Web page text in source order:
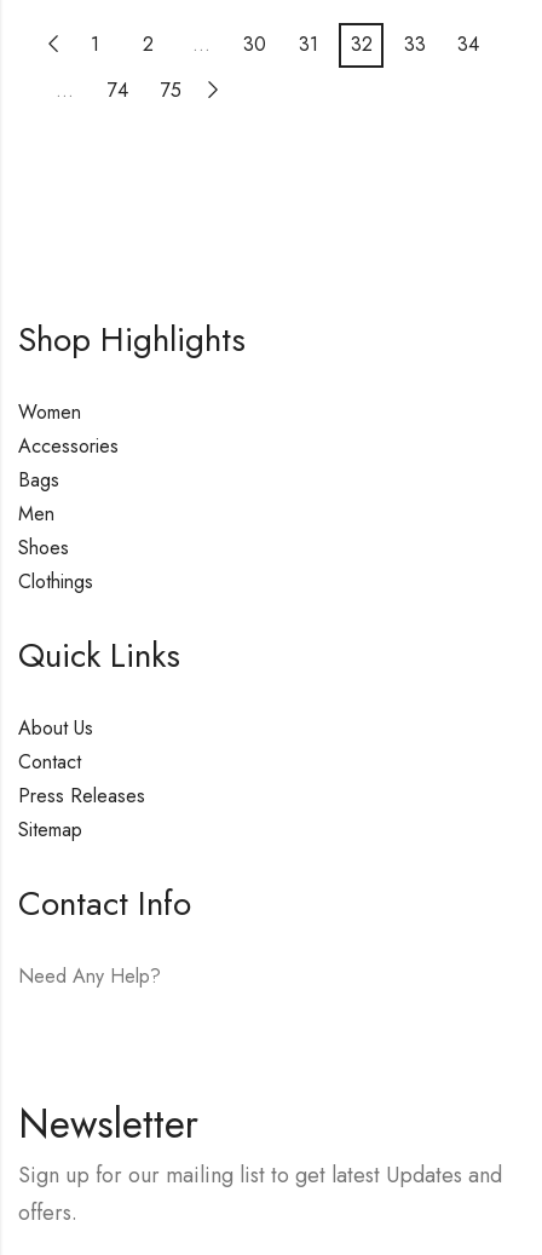
1 2 … 30 31 32 33
34
…
74 75
Shop Highlights
Women
Accessories
Bags
Men
Shoes
Clothings
Quick Links
About Us
Contact
Press Releases
Sitemap
Contact Info
Need Any Help?
Newsletter
Sign up for our mailing list to get latest Updates and
offers.